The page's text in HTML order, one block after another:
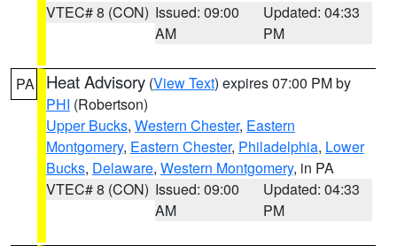
VTEC# 8 (CON) Issued: 09:00
AM
Updated: 04:33
PM
PA Heat Advisory (View Text) expires 07:00 PM by
PHI (Robertson)
Upper Bucks, Western Chester, Eastern
Montgomery, Eastern Chester, Philadelphia, Lower
Bucks, Delaware, Western Montgomery, in PA
VTEC# 8 (CON) Issued: 09:00
AM
Updated: 04:33
PM